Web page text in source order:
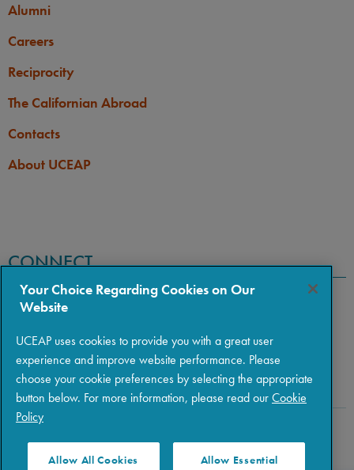
Alumni
Careers
Reciprocity
The Californian Abroad
Contacts
About UCEAP
CONNECT
|Privacy| Terms of Use
Your Choice Regarding Cookies on Our
Website
UCEAP uses cookies to provide you with a great user
experience and improve website performance. Please
choose your cookie preferences by selecting the appropriate
button below. For more information, please read ourCookie
Policy
Allow All Cookies
Allow Essential